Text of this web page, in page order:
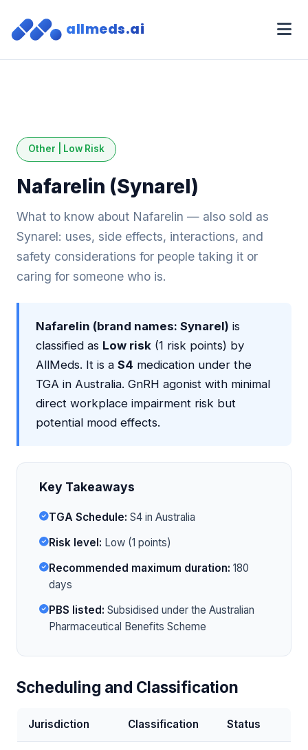
allmeds.ai
Other | Low Risk
Nafarelin (Synarel)
What to know about Nafarelin — also sold as
Synarel: uses, side effects, interactions, and
safety considerations for people taking it or
caring for someone who is.
Nafarelin (brand names: Synarel) is
classified as Low risk (1 risk points) by
AllMeds. It is a S4 medication under the
TGA in Australia. GnRH agonist with minimal
direct workplace impairment risk but
potential mood effects.
Key Takeaways
TGA Schedule: S4 in Australia
Risk level: Low (1 points)
Recommended maximum duration: 180
days
PBS listed: Subsidised under the Australian
Pharmaceutical Benefits Scheme
Scheduling and Classification
Jurisdiction Classification Status